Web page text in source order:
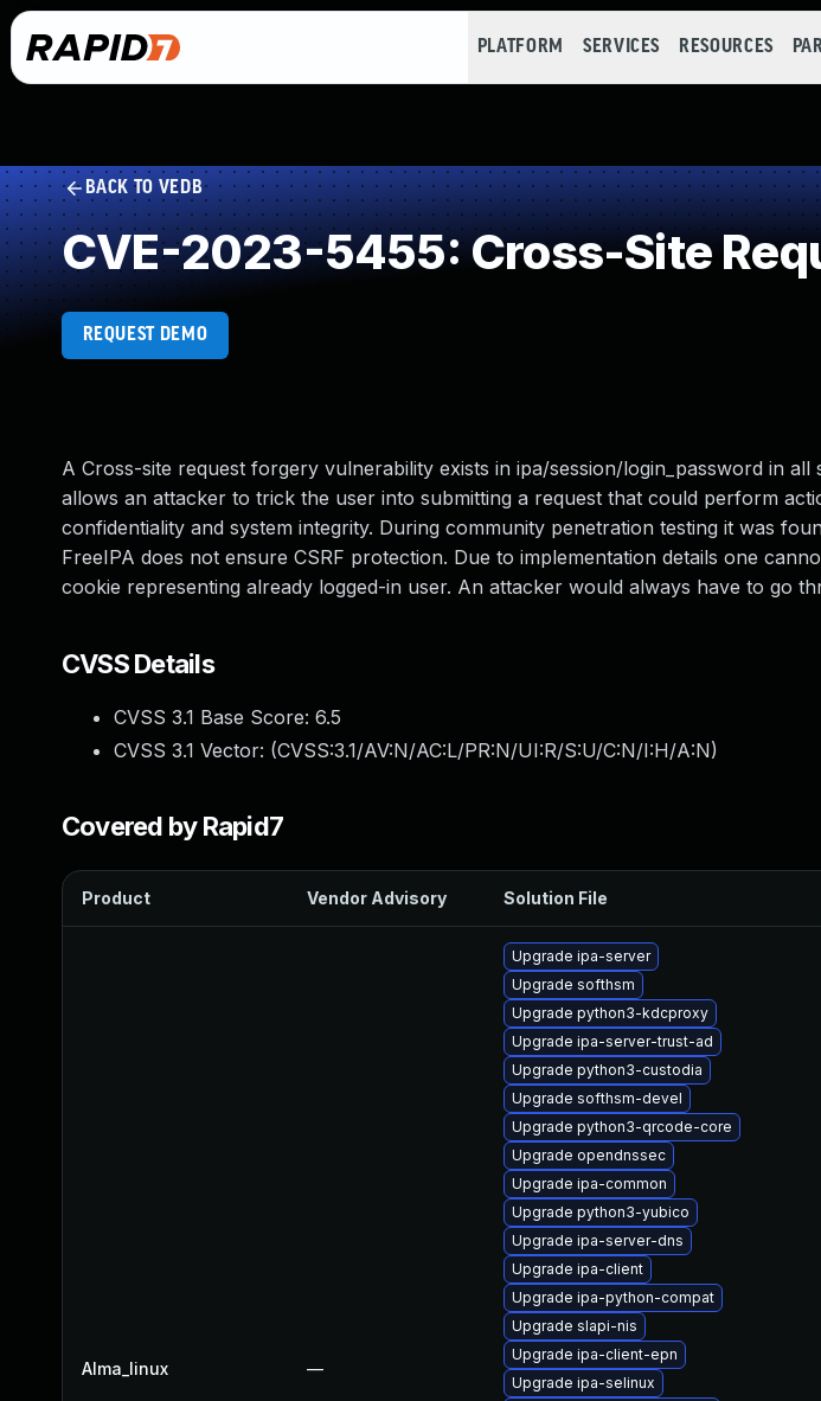
PLATFORM SERVICES RESOURCES
BACK TO VEDB
CVE-2023-5455: Cross-Site
REQUEST DEMO
A Cross-site request forgery vulnerability exists in ipa/session/login_password in
allows an attacker to trick the user into submitting a request that could perform
confidentiality and system integrity. During community penetration testing it was
FreeIPA does not ensure CSRF protection. Due to implementation details one
cookie representing already logged-in user. An attacker would always have to go
CVSS Details
CVSS 3.1 Base Score: 6.5
CVSS 3.1 Vector: (CVSS:3.1/AV:N/AC:L/PR:N/UI:R/S:U/C:N/I:H/A:N)
Covered by Rapid7
Product Vendor Advisory Solution File
Alma_linux —
Upgrade ipa-server
Upgrade softhsm
Upgrade python3-kdcproxy
Upgrade ipa-server-trust-ad
Upgrade python3-custodia
Upgrade softhsm-devel
Upgrade python3-qrcode-core
Upgrade opendnssec
Upgrade ipa-common
Upgrade python3-yubico
Upgrade ipa-server-dns
Upgrade ipa-client
Upgrade ipa-python-compat
Upgrade slapi-nis
Upgrade ipa-client-epn
Upgrade ipa-selinux